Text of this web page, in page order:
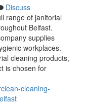
Discuss
range of janitorial
Belfast.
supplies
workplaces.
cleaning products,
is chosen for
cleaning-